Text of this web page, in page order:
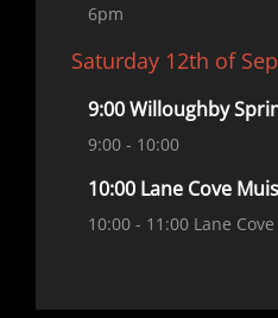
6pm
Saturday 12th of
9:00 Willoughby
9:00 - 10:00
10:00 Lane Cove
10:00 - 11:00 Lane